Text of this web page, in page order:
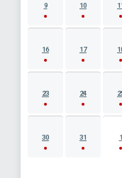
9 10
16 17
23 24
30 31 1